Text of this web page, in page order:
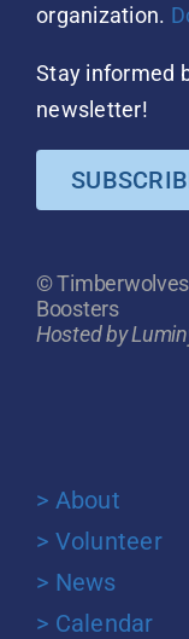
organization.
Stay informed
newsletter!
©
Boosters
Hosted by
> About
> Volunteer
> News
> Calendar